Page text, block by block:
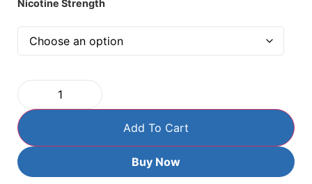
Nicotine Strength
Add To Cart
Buy Now